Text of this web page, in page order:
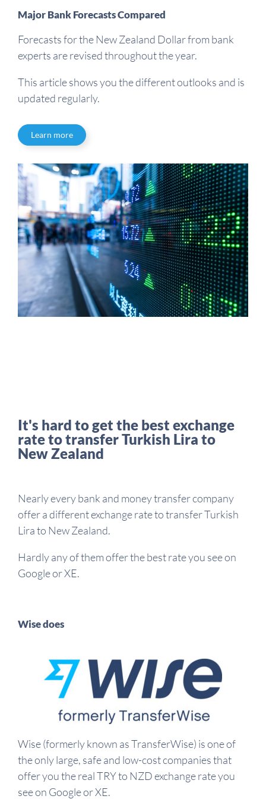
Major Bank Forecasts Compared
Forecasts for the New Zealand Dollar from bank
experts are revised throughout the year.
This article shows you the different outlooks and is
updated regularly.
Learn more
It's hard to get the best exchange
rate to transfer Turkish Lira to
New Zealand
Nearly every bank and money transfer company
offer a different exchange rate to transfer Turkish
Lira to New Zealand.
Hardly any of them offer the best rate you see on
Google or XE.
Wise does
Wise (formerly known as TransferWise) is one of
the only large, safe and low-cost companies that
offer you the real TRY to NZD exchange rate you
see on Google or XE.